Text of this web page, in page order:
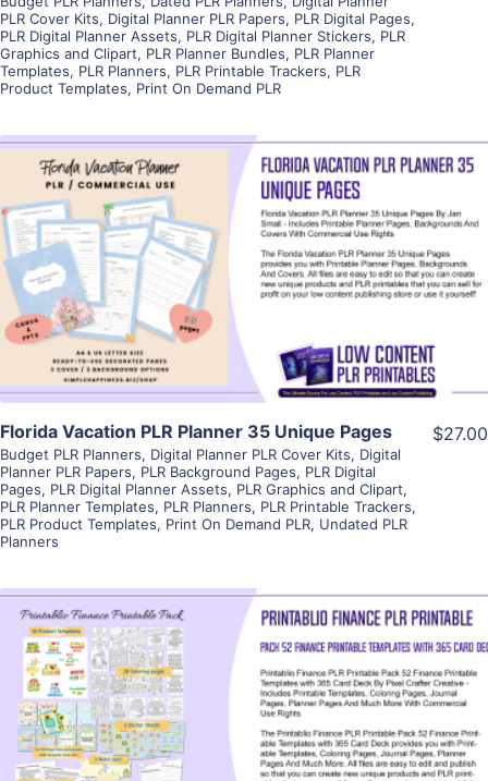
PLR Cover Kits, Digital Planner PLR Papers, PLR Digital Pages,
PLR Digital Planner Assets, PLR Digital Planner Stickers, PLR
Graphics and Clipart, PLR Planner Bundles, PLR Planner
Templates, PLR Planners, PLR Printable Trackers, PLR
Product Templates, Print On Demand PLR
View Details
Visit Supplier
Florida Vacation PLR Planner 35 Unique Pages
Budget PLR Planners, Digital Planner PLR Cover Kits, Digital
Planner PLR Papers, PLR Background Pages, PLR Digital
Pages, PLR Digital Planner Assets, PLR Graphics and Clipart,
PLR Planner Templates, PLR Planners, PLR Printable Trackers,
PLR Product Templates, Print On Demand PLR, Undated PLR
Planners
$27.00
View Details
Visit Supplier